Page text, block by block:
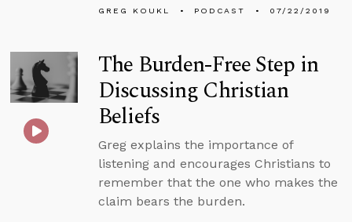
GREG KOUKL PODCAST 07/22/2019
The Burden-Free Step in
Discussing Christian
Beliefs
Greg explains the importance of
listening and encourages Christians to
remember that the one who makes the
claim bears the burden.